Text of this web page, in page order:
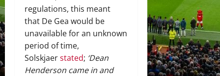
regulations, this meant
that De Gea would be
unavailable for an unknown
period of time,
Solskjaerstated; ‘Dean
Henderson came in and